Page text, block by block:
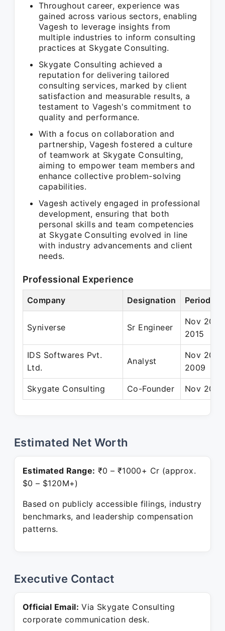
Throughout career, experience was
gained across various sectors, enabling
Vagesh to leverage insights from
multiple industries to inform consulting
practices at Skygate Consulting.
Skygate Consulting achieved a
reputation for delivering tailored
consulting services, marked by client
satisfaction and measurable results, a
testament to Vagesh's commitment to
quality and performance.
With a focus on collaboration and
partnership, Vagesh fostered a culture
of teamwork at Skygate Consulting,
aiming to empower team members and
enhance collective problem-solving
capabilities.
Vagesh actively engaged in professional
development, ensuring that both
personal skills and team competencies
at Skygate Consulting evolved in line
with industry advancements and client
needs.
Professional Experience
Company Designation Period
Syniverse Sr Engineer
Nov
2015
IDS Softwares Pvt.
Ltd.
Analyst
Nov
2009
Skygate Consulting Co-Founder Nov
Estimated Net Worth
Estimated Range: ₹0 – ₹1000+ Cr (approx.
$0 – $120M+)
Based on publicly accessible filings, industry
benchmarks, and leadership compensation
patterns.
Executive Contact
Official Email: Via Skygate Consulting
corporate communication desk.